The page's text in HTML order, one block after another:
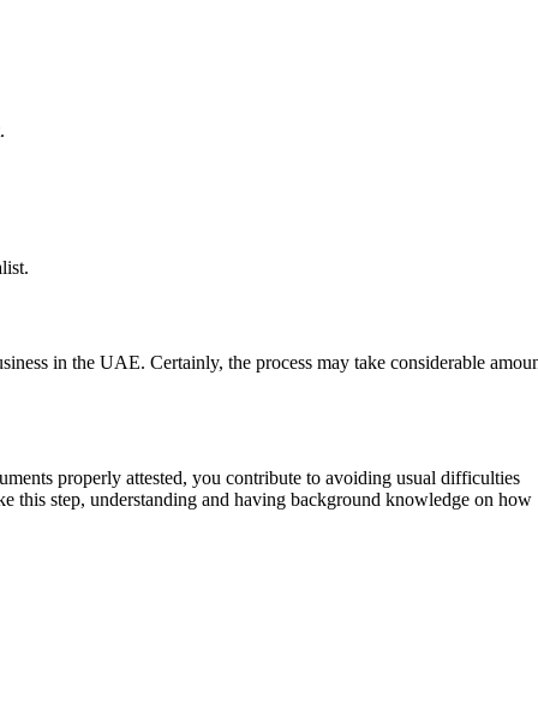
in the UAE. Certainly, the process may take considerable
properly attested, you contribute to avoiding usual difficulties
step, understanding and having background knowledge on how